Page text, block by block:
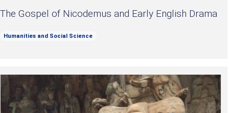
The Gospel of Nicodemus and Early English Drama
Humanities and Social Science